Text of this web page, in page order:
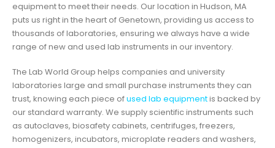
equipment to meet their needs. Our location in Hudson, MA
puts us right in the heart of Genetown, providing us access to
thousands of laboratories, ensuring we always have a wide
range of new and used lab instruments in our inventory.
The Lab World Group helps companies and university
laboratories large and small purchase instruments they can
trust, knowing each piece ofused lab equipmentis backed by
our standard warranty. We supply scientific instruments such
as autoclaves, biosafety cabinets, centrifuges, freezers,
homogenizers, incubators, microplate readers and washers,